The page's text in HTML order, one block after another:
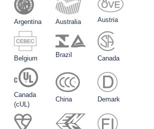
Argentina Australia Austria
Belgium Brazil Canada
Canada
(cUL)
China Demark